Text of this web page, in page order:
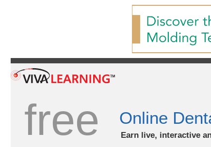
free Online
Earn live, interactive